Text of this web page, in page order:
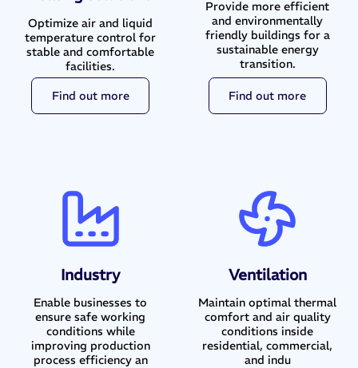
Optimize air and liquid
temperature control for
stable and comfortable
facilities.
Find out more
Provide more efficient
and environmentally
friendly buildings for a
sustainable energy
transition.
Find out more
Industry
Enable businesses to
ensure safe working
conditions while
improving production
process efficiency an
Ventilation
Maintain optimal thermal
comfort and air quality
conditions inside
residential, commercial,
and indu